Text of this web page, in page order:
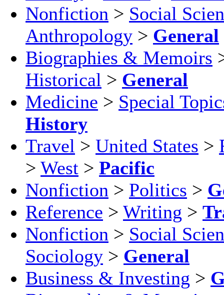
Nonfiction > Social
Anthropology > General
Biographies & Memoirs
Historical > General
Medicine > Special
History
Travel > United States >
> West > Pacific
Nonfiction > Politics >
Reference > Writing >
Nonfiction > Social
Sociology > General
Business & Investing >